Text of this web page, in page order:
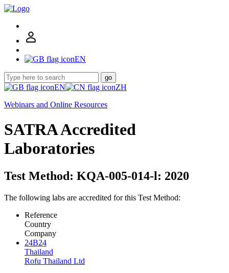
EN
go
EN
ZH
Webinars and Online Resources
SATRA Accredited
Laboratories
Test Method: KQA-005-014-l: 2020
The following labs are accredited for this Test Method:
Reference
Country
Company
24B24
Thailand
Rofu Thailand Ltd